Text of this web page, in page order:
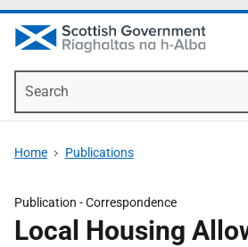
Home Publications
Publication -Correspondence
Local Housing